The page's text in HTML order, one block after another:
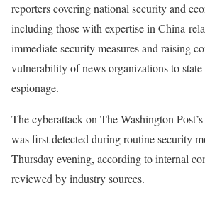
reporters covering national security and
including those with expertise in China-
immediate security measures and raising
vulnerability of news organizations to
espionage.
The cyberattack on The Washington
was first detected during routine security
Thursday evening, according to internal
reviewed by industry sources.